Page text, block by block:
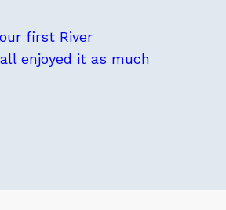
first River
enjoyed it as much